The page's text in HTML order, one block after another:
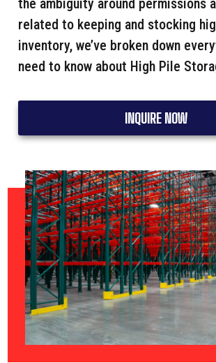
the ambiguity around permissions
related to keeping and stocking
inventory, we’ve broken down
need to know about High Pile
INQUIRE NOW